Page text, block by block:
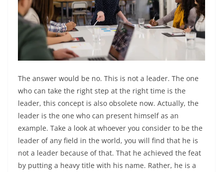
The answer would be no. This is not a leader. The one
who can take the right step at the right time is the
leader, this concept is also obsolete now. Actually, the
leader is the one who can present himself as an
example. Take a look at whoever you consider to be the
leader of any field in the world, you will find that he is
not a leader because of that. That he achieved the feat
by putting a heavy title with his name. Rather, he is a